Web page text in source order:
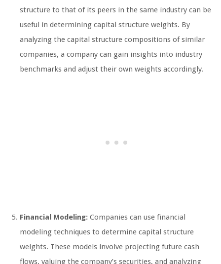
structure to that of its peers in the same industry can be
useful in determining capital structure weights. By
analyzing the capital structure compositions of similar
companies, a company can gain insights into industry
benchmarks and adjust their own weights accordingly.
Financial Modeling: Companies can use financial
modeling techniques to determine capital structure
weights. These models involve projecting future cash
flows, valuing the company’s securities, and analyzing